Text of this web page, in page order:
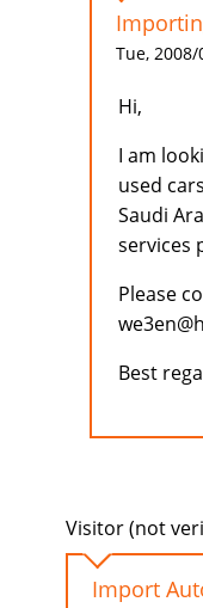
Tue,
Hi,
I am
used
Saudi
services
Please
Best
Visitor (not
Import